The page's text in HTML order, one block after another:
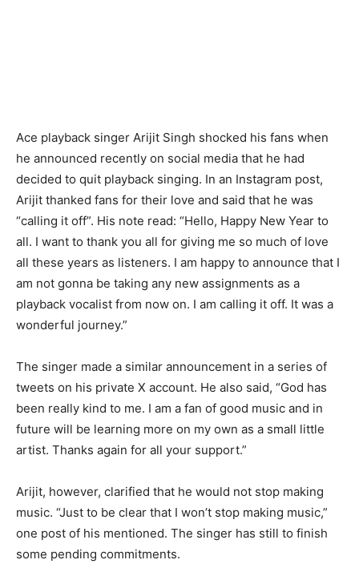
Ace playback singer Arijit Singh shocked his fans when
he announced recently on social media that he had
decided to quit playback singing. In an Instagram post,
Arijit thanked fans for their love and said that he was
“calling it off”. His note read: “Hello, Happy New Year to
all. I want to thank you all for giving me so much of love
all these years as listeners. I am happy to announce that I
am not gonna be taking any new assignments as a
playback vocalist from now on. I am calling it off. It was a
wonderful journey.”
The singer made a similar announcement in a series of
tweets on his private X account. He also said, “God has
been really kind to me. I am a fan of good music and in
future will be learning more on my own as a small little
artist. Thanks again for all your support.”
Arijit, however, clarified that he would not stop making
music. “Just to be clear that I won’t stop making music,”
one post of his mentioned. The singer has still to finish
some pending commitments.